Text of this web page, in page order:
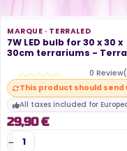
MARQUE · TERRALED
7W LED bulb for 30 x 30 x
30cm terrariums -
0
This product should send
All taxes included for
29,90 €